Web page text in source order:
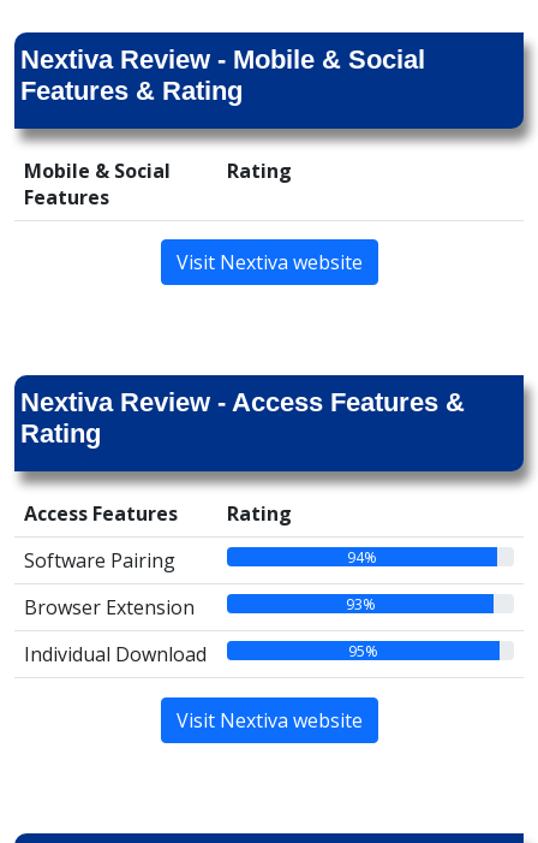
Nextiva Review - Mobile & Social
Features & Rating
Mobile & Social
Features
Rating
Visit Nextiva website
Nextiva Review - Access Features &
Rating
Access Features
Rating
Software Pairing
94%
Browser Extension 93%
Individual Download 95%
Visit Nextiva website